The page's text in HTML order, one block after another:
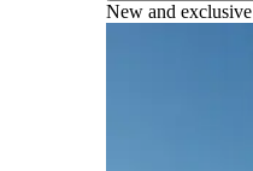
New and exclusive